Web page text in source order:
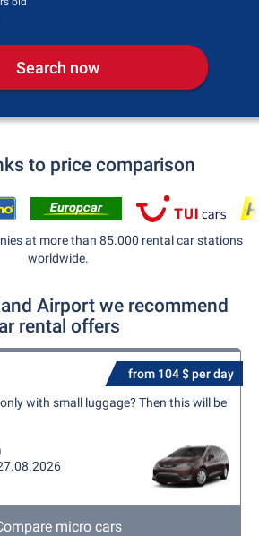
Search now
to price comparison
at more than 85.000 rental car stations
worldwide.
Airport we recommend
rental offers
from 104 $ per day
with small luggage? Then this will be
micro cars